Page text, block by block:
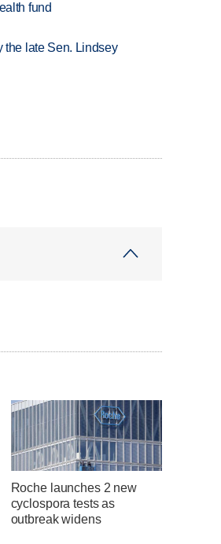
fund
the late Sen. Lindsey
Roche launches 2 new
cyclospora tests as
outbreak widens